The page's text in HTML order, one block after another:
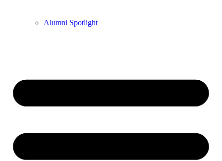
Alumni Spotlight